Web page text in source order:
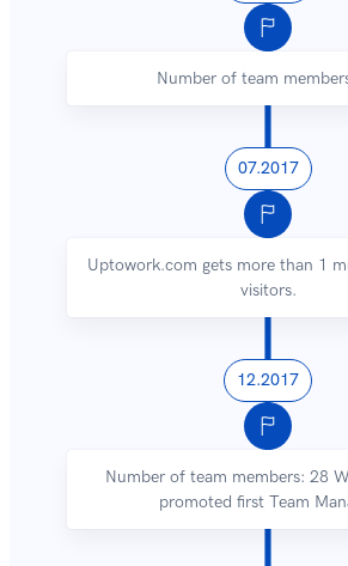
Number of team
07.2017
Uptowork.com gets more than 1
visitors.
12.2017
Number of team members: 28
promoted first Team